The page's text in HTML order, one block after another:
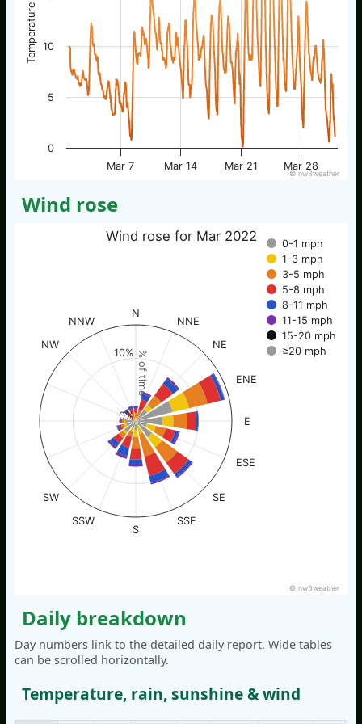
Temperature / °C
Mar 7 Mar 14 Mar 21 Mar 28
0
5
10
© nw3weather
Wind rose
% of time
Wind rose for Mar 2022
0-1 mph
1-3 mph
3-5 mph
5-8 mph
8-11 mph
11-15 mph
15-20 mph
≥20 mph
N
NNE
NE
ENE
E
ESE
SE
SSE
S
SSW
SW
NW
NNW
0%
10%
© nw3weather
Daily breakdown
Day numbers link to the detailed daily report. Wide tables
can be scrolled horizontally.
Temperature, rain, sunshine & wind